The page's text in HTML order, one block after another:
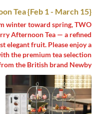
Tea {Feb 1 - March 15}
winter toward spring, TWO
Afternoon Tea — a refined
elegant fruit. Please enjoy a
the premium tea selection
the British brand Newby.